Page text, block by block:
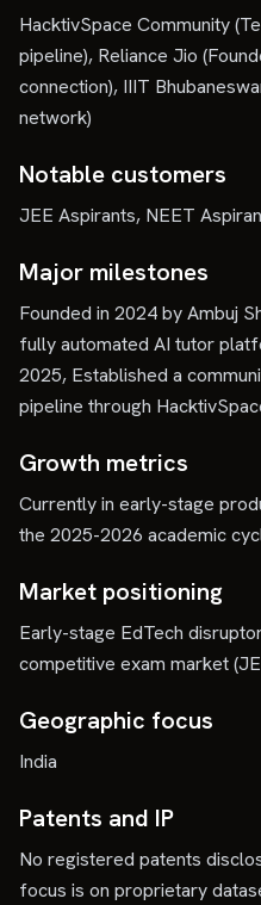
HacktivSpace Community
pipeline), Reliance Jio
connection), IIIT
network)
Notable customers
JEE Aspirants, NEET
Major milestones
Founded in 2024 by Ambuj
fully automated AI tutor
2025, Established a
pipeline through
Growth metrics
Currently in early-stage
the 2025-2026 academic
Market positioning
Early-stage EdTech
competitive exam market
Geographic focus
India
Patents and IP
No registered patents
focus is on proprietary